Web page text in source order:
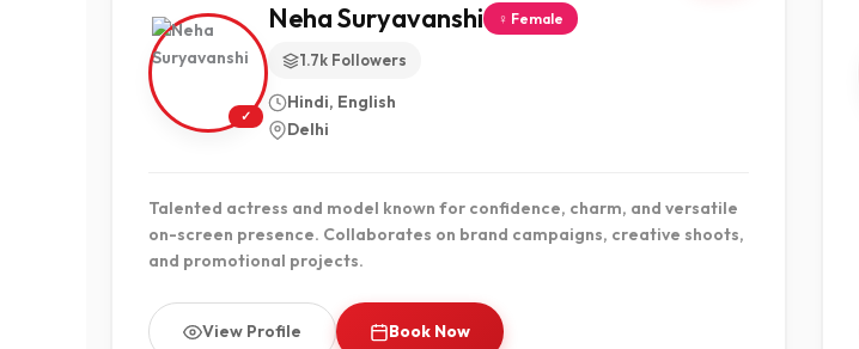
✓
Neha Suryavanshi ♀ Female
1.7k Followers
Hindi, English
Delhi
Talented actress and model known for confidence, charm, and versatile
on-screen presence. Collaborates on brand campaigns, creative shoots,
and promotional projects.
View Profile Book Now